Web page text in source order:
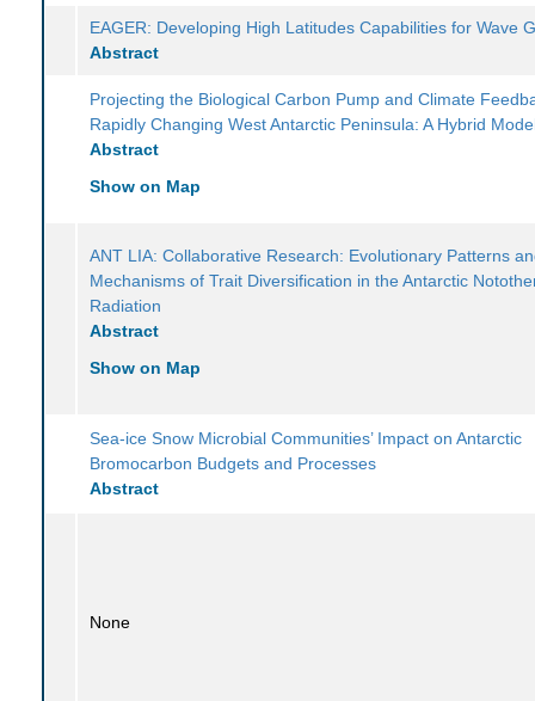
EAGER: Developing High Latitudes Capabilities for Wave
Abstract
Projecting the Biological Carbon Pump and Climate
Rapidly Changing West Antarctic Peninsula: A Hybrid
Abstract
Show on Map
ANT LIA: Collaborative Research: Evolutionary Patterns
Mechanisms of Trait Diversification in the Antarctic
Radiation
Abstract
Show on Map
Sea-ice Snow Microbial Communities’ Impact on Antarctic
Bromocarbon Budgets and Processes
Abstract
None